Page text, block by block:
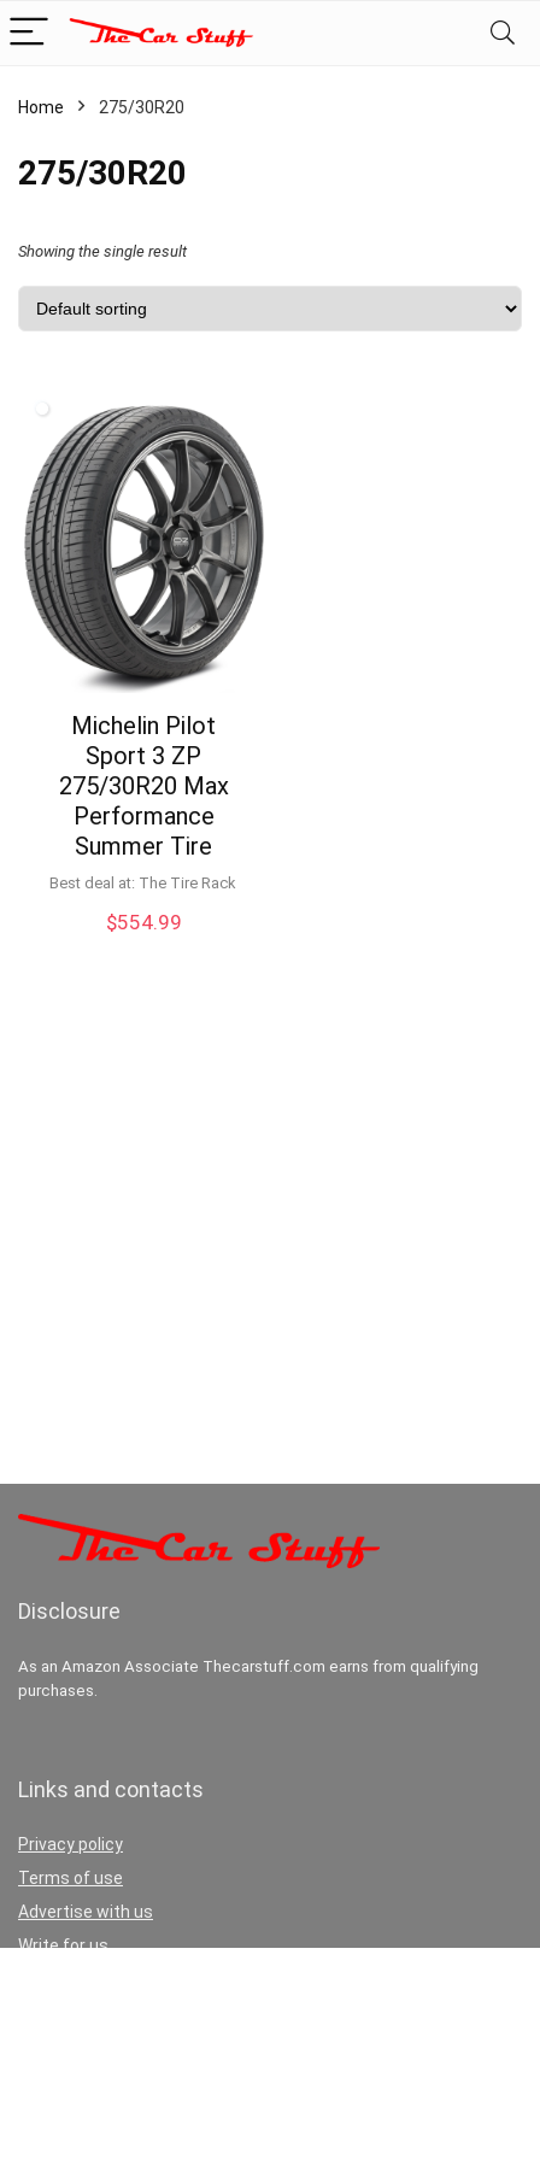
Home 275/30R20
275/30R20
Showing the single result
Michelin Pilot
Sport 3 ZP
275/30R20 Max
Performance
Summer Tire
Best deal at: The Tire Rack
$554.99
Disclosure
As an Amazon Associate Thecarstuff.com earns from qualifying
purchases.
Links and contacts
Privacy policy
Terms of use
Advertise with us
Write for us